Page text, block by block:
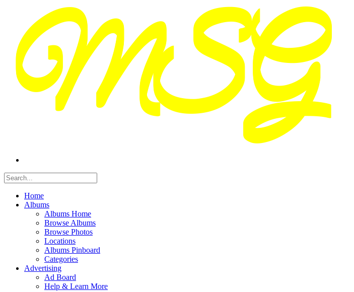
Home
Albums
Albums Home
Browse Albums
Browse Photos
Locations
Albums Pinboard
Categories
Advertising
Ad Board
Help & Learn More